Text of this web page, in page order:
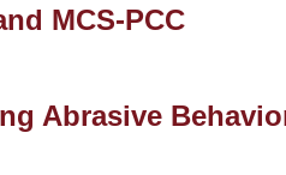
MCS-PCC
Abrasive